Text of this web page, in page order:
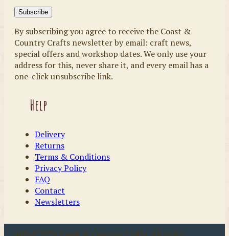
By subscribing you agree to receive the Coast &
Country Crafts newsletter by email: craft news,
special offers and workshop dates. We only use your
address for this, never share it, and every email has a
one-click unsubscribe link.
Help
Delivery
Returns
Terms & Conditions
Privacy Policy
FAQ
Contact
Newsletters
u00a9 2026 Coast & Country Crafts. All rights